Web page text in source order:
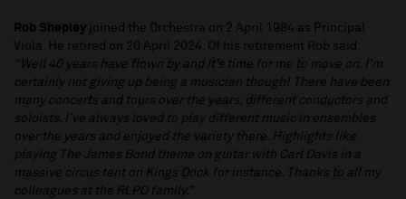
Rob Shepley joined the Orchestra on 2 April 1984 as Principal
Viola. He retired on 20 April 2024. Of his retirement Rob said:
“Well 40 years have flown by and It’s time for me to move on. I’m
certainly not giving up being a musician though! There have been
many concerts and tours over the years, different conductors and
soloists. I’ve always loved to play different music in ensembles
over the years and enjoyed the variety there. Highlights like
playing The James Bond theme on guitar with Carl Davis in a
massive circus tent on Kings Dock for instance. Thanks to all my
colleagues at the RLPO family.”